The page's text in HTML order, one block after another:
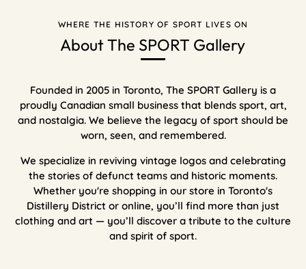
WHERE THE HISTORY OF SPORT LIVES ON
About The SPORT Gallery
Founded in 2005 in Toronto, The SPORT Gallery is a
proudly Canadian small business that blends sport, art,
and nostalgia. We believe the legacy of sport should be
worn, seen, and remembered.
We specialize in reviving vintage logos and celebrating
the stories of defunct teams and historic moments.
Whether you're shopping in our store in Toronto's
Distillery District or online, you’ll find more than just
clothing and art — you’ll discover a tribute to the culture
and spirit of sport.